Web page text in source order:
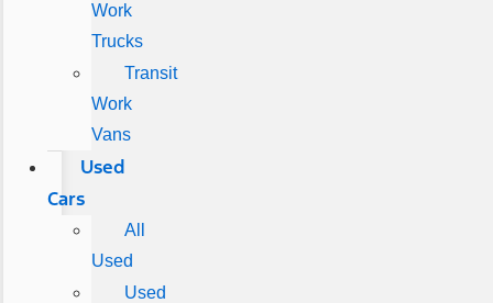
Work
Trucks
Transit
Work
Vans
Used
Cars
All
Used
Used